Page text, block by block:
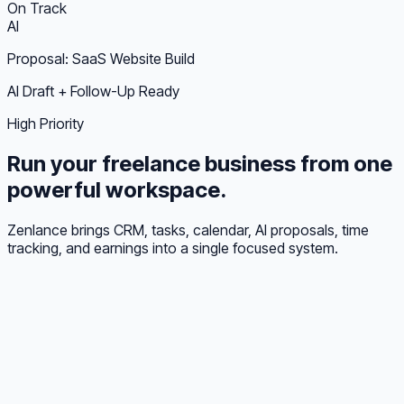
On Track
AI
Proposal: SaaS Website Build
AI Draft + Follow-Up Ready
High Priority
Run your freelance business from one
powerful workspace.
Zenlance brings CRM, tasks, calendar, AI proposals, time
tracking, and earnings into a single focused system.